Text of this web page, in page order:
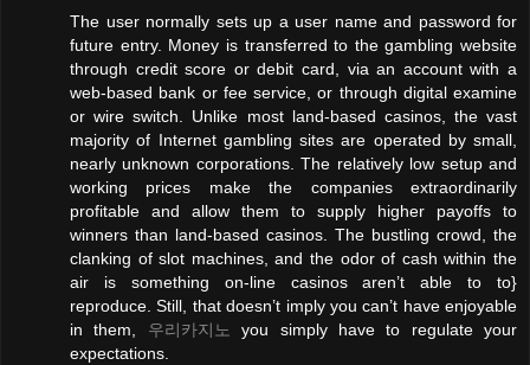
The user normally sets up a user name and password for
future entry. Money is transferred to the gambling website
through credit score or debit card, via an account with a
web-based bank or fee service, or through digital examine
or wire switch. Unlike most land-based casinos, the vast
majority of Internet gambling sites are operated by small,
nearly unknown corporations. The relatively low setup and
working prices make the companies extraordinarily
profitable and allow them to supply higher payoffs to
winners than land-based casinos. The bustling crowd, the
clanking of slot machines, and the odor of cash within the
air is something on-line casinos aren’t able to to}
reproduce. Still, that doesn’t imply you can’t have enjoyable
in them, 우리카지노
you simply have to regulate your
expectations.